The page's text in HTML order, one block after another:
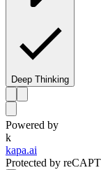
Deep Thinking
Powered by
k
kapa.ai
Protected by